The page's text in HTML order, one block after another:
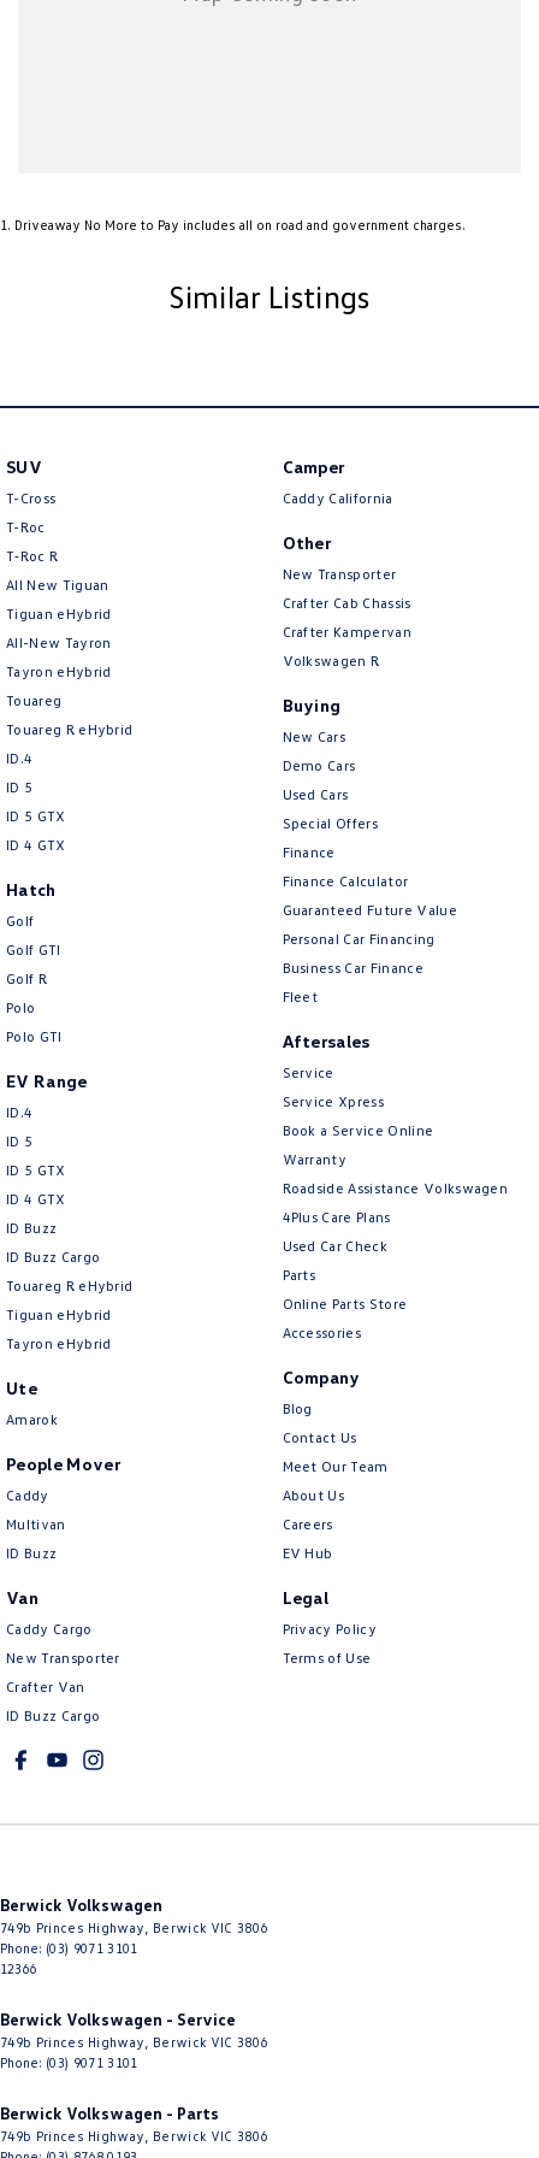
1 . Driveaway No More to Pay includes all on road and government charges.
Similar Listings
SUV
T-Cross
T-Roc
T‑Roc R
All New Tiguan
Tiguan eHybrid
All-New Tayron
Tayron eHybrid
Touareg
Touareg R eHybrid
ID.4
ID 5
ID 5 GTX
ID 4 GTX
Hatch
Golf
Golf GTI
Golf R
Polo
Polo GTI
EV Range
ID.4
ID 5
ID 5 GTX
ID 4 GTX
ID Buzz
ID Buzz Cargo
Touareg R eHybrid
Tiguan eHybrid
Tayron eHybrid
Ute
Amarok
People Mover
Caddy
Multivan
ID Buzz
Van
Caddy Cargo
New Transporter
Crafter Van
ID Buzz Cargo
Camper
Caddy California
Other
New Transporter
Crafter Cab Chassis
Crafter Kampervan
Volkswagen R
Buying
New Cars
Demo Cars
Used Cars
Special Offers
Finance
Finance Calculator
Guaranteed Future Value
Personal Car Financing
Business Car Finance
Fleet
Aftersales
Service
Service Xpress
Book a Service Online
Warranty
Roadside Assistance Volkswagen
4Plus Care Plans
Used Car Check
Parts
Online Parts Store
Accessories
Company
Blog
Contact Us
Meet Our Team
About Us
Careers
EV Hub
Legal
Privacy Policy
Terms of Use
Berwick Volkswagen
749b Princes Highway Berwick VIC 3806
Phone: (03) 9071 3101
12366
Berwick Volkswagen - Service
749b Princes Highway Berwick VIC 3806
Phone: (03) 9071 3101
Berwick Volkswagen - Parts
749b Princes Highway Berwick VIC 3806